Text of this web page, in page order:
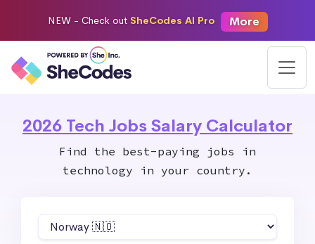
NEW - Check out SheCodes AI Pro More
2026 Tech Jobs Salary Calculator
Find the best-paying jobs in
technology in your country.